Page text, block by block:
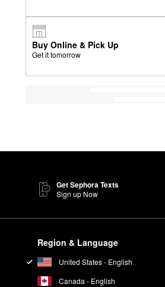
Buy Online & Pick Up
Get it tomorrow
Get Sephora Texts
Sign up Now
Region & Language
United States - English
Canada - English